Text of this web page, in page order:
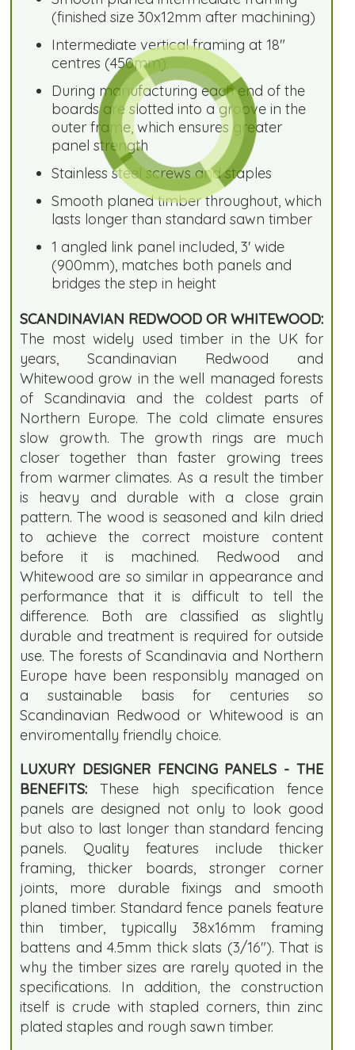
(finished size 30x12mm after machining)
Intermediate vertical framing at 18"
centres (450mm)
During manufacturing each end of the
boards are slotted into a groove in the
outer frame, which ensures greater
panel strength
Stainless steel screws and staples
Smooth planed timber throughout, which
lasts longer than standard sawn timber
1 angled link panel included, 3' wide
(900mm), matches both panels and
bridges the step in height
SCANDINAVIAN REDWOOD OR WHITEWOOD:
The most widely used timber in the UK for
years, Scandinavian Redwood and
Whitewood grow in the well managed forests
of Scandinavia and the coldest parts of
Northern Europe. The cold climate ensures
slow growth. The growth rings are much
closer together than faster growing trees
from warmer climates. As a result the timber
is heavy and durable with a close grain
pattern. The wood is seasoned and kiln dried
to achieve the correct moisture content
before it is machined. Redwood and
Whitewood are so similar in appearance and
performance that it is difficult to tell the
difference. Both are classified as slightly
durable and treatment is required for outside
use. The forests of Scandinavia and Northern
Europe have been responsibly managed on
a sustainable basis for centuries so
Scandinavian Redwood or Whitewood is an
enviromentally friendly choice.
LUXURY DESIGNER FENCING PANELS - THE
BENEFITS: These high specification fence
panels are designed not only to look good
but also to last longer than standard fencing
panels. Quality features include thicker
framing, thicker boards, stronger corner
joints, more durable fixings and smooth
planed timber. Standard fence panels feature
thin timber, typically 38x16mm framing
battens and 4.5mm thick slats (3/16"). That is
why the timber sizes are rarely quoted in the
specifications. In addition, the construction
itself is crude with stapled corners, thin zinc
plated staples and rough sawn timber.